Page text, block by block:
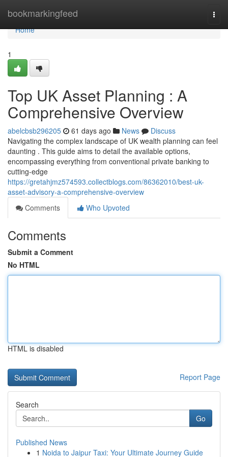
bookmarkingfeed
Home
Home
1
Top UK Asset Planning : A
Comprehensive Overview
abelcbsb296205 61 days ago News
Discuss
Navigating the complex landscape of UK wealth planning can feel
daunting . This guide aims to detail the available options,
encompassing everything from conventional private banking to
cutting-edge
https://gretahjmz574593.collectblogs.com/86362010/best-uk-
asset-advisory-a-comprehensive-overview
Comments
Who Upvoted
Comments
Submit a Comment
No HTML
HTML is disabled
Report Page
Search
Go
Published News
1 Noida to Jaipur Taxi: Your Ultimate Journey Guide